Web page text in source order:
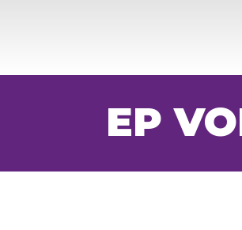
EP